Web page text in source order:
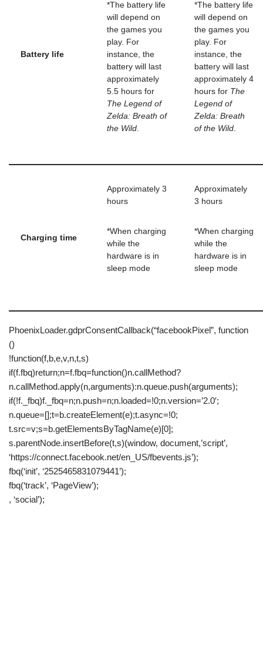
Battery life
*The battery life
will depend on
the games you
play. For
instance, the
battery will last
approximately
5.5 hours for
The Legend of
Zelda: Breath of
the Wild.
*The battery life
will depend on
the games you
play. For
instance, the
battery will last
approximately 4
hours for The
Legend of
Zelda: Breath
of the Wild.
Charging time
Approximately 3
hours
*When charging
while the
hardware is in
sleep mode
Approximately
3 hours
*When charging
while the
hardware is in
sleep mode
PhoenixLoader.gdprConsentCallback(“facebookPixel”, function
()
!function(f,b,e,v,n,t,s)
if(f.fbq)return;n=f.fbq=function()n.callMethod?
n.callMethod.apply(n,arguments):n.queue.push(arguments);
if(!f._fbq)f._fbq=n;n.push=n;n.loaded=!0;n.version=’2.0′;
n.queue=[];t=b.createElement(e);t.async=!0;
t.src=v;s=b.getElementsByTagName(e)[0];
s.parentNode.insertBefore(t,s)(window, document,’script’,
‘https://connect.facebook.net/en_US/fbevents.js’);
fbq(‘init’, ‘2525465831079441’);
fbq(‘track’, ‘PageView’);
, ‘social’);